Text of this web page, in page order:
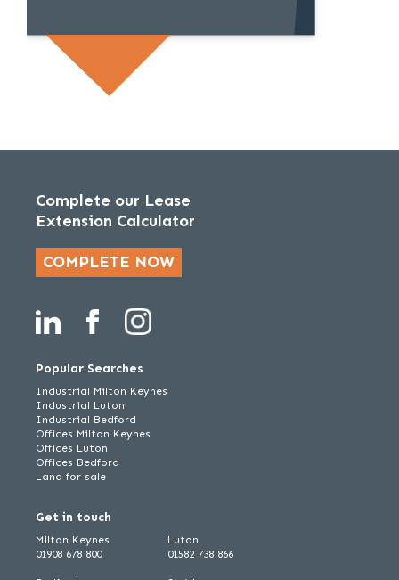
Complete our Lease
Extension Calculator
COMPLETE NOW
Popular Searches
Industrial Milton Keynes
Industrial Luton
Industrial Bedford
Offices Milton Keynes
Offices Luton
Offices Bedford
Land for sale
Get in touch
Milton Keynes
01908 678 800
Luton
01582 738 866